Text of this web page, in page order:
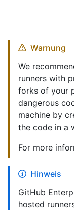
Warnung
We
runners with
forks of your
dangerous
machine by
the code in a
For more
Hinweis
GitHub
hosted